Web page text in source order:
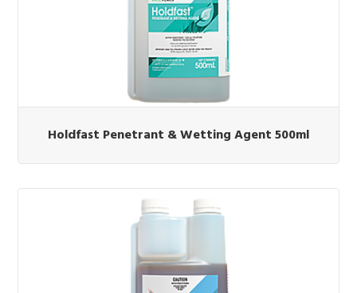
Holdfast Penetrant & Wetting Agent 500ml